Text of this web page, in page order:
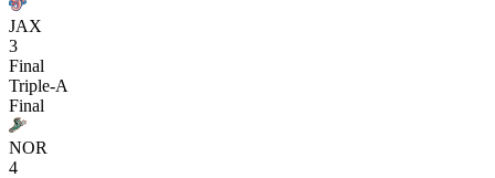
JAX
3
Final
Triple-A
Final
NOR
4